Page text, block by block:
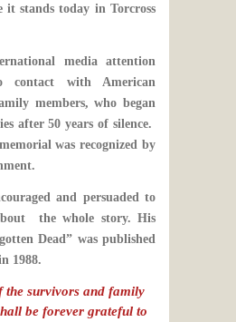
it stands today in Torcross
media attention
contact with American
members, who began
after 50 years of silence.
was recognized by
and persuaded to
the whole story. His
Dead” was published
1988.
the survivors and family
be forever grateful to